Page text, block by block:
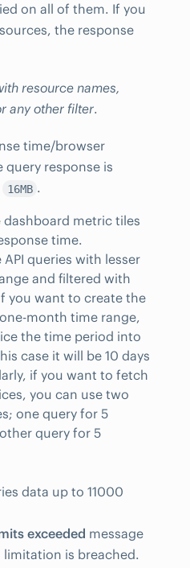
on all of them. If you
the response
resource names,
any other filter.
time/browser
response is
16MB .
dashboard metric tiles
time.
queries with lesser
and filtered with
you want to create the
month time range,
the time period into
case it will be 10 days
if you want to fetch
you can use two
one query for 5
query for 5
data up to 11000
exceeded message
is breached.